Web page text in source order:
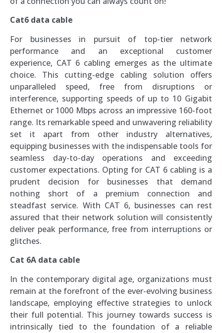
Cat6 data cable
For businesses in pursuit of top-tier network
performance and an exceptional customer
experience, CAT 6 cabling emerges as the ultimate
choice. This cutting-edge cabling solution offers
unparalleled speed, free from disruptions or
interference, supporting speeds of up to 10 Gigabit
Ethernet or 1000 Mbps across an impressive 160-foot
range. Its remarkable speed and unwavering reliability
set it apart from other industry alternatives,
equipping businesses with the indispensable tools for
seamless day-to-day operations and exceeding
customer expectations. Opting for CAT 6 cabling is a
prudent decision for businesses that demand
nothing short of a premium connection and
steadfast service. With CAT 6, businesses can rest
assured that their network solution will consistently
deliver peak performance, free from interruptions or
glitches.
Cat 6A data cable
In the contemporary digital age, organizations must
remain at the forefront of the ever-evolving business
landscape, employing effective strategies to unlock
their full potential. This journey towards success is
intrinsically tied to the foundation of a reliable